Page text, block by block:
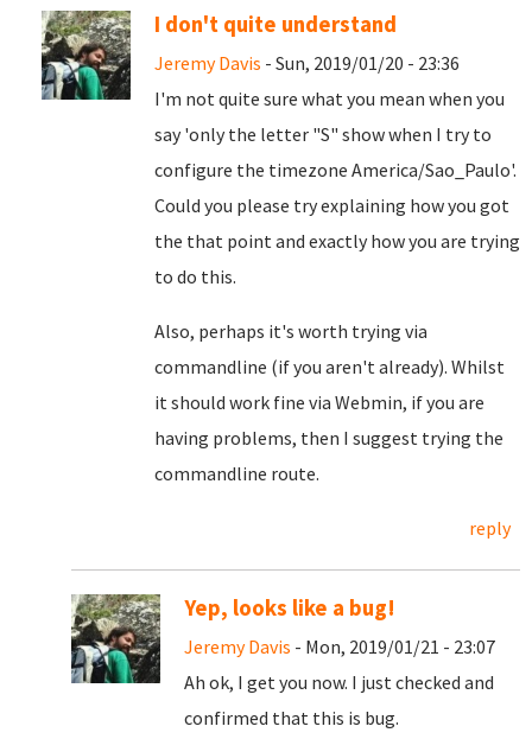
I don't quite understand
Jeremy Davis - Sun, 2019/01/20 - 23:36
I'm not quite sure what you mean when you
say 'only the letter "S" show when I try to
configure the timezone America/Sao_Paulo'.
Could you please try explaining how you got
the that point and exactly how you are trying
to do this.
Also, perhaps it's worth trying via
commandline (if you aren't already). Whilst
it should work fine via Webmin, if you are
having problems, then I suggest trying the
commandline route.
reply
Yep, looks like a bug!
Jeremy Davis - Mon, 2019/01/21 - 23:07
Ah ok, I get you now. I just checked and
confirmed that this is bug.